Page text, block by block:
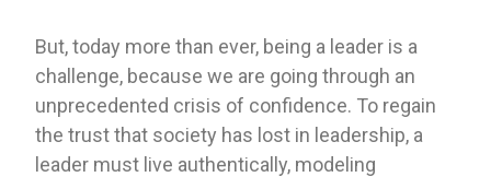
But, today more than ever, being a leader is a
challenge, because we are going through an
unprecedented crisis of confidence. To regain
the trust that society has lost in leadership, a
leader must live authentically, modeling